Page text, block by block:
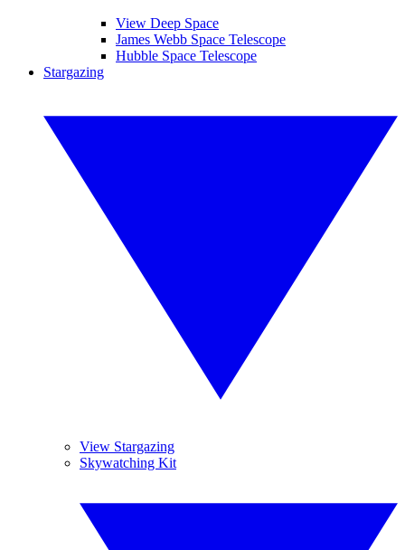
View Deep Space
James Webb Space Telescope
Hubble Space Telescope
Stargazing
View Stargazing
Skywatching Kit